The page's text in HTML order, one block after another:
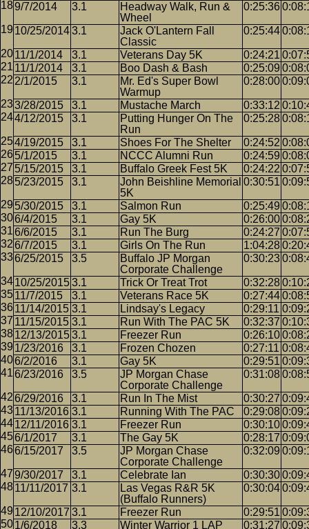
9/7/2014
3.1
Headway Walk, Run &
Wheel
0:25:36
10/25/20143.1
Jack O'Lantern Fall
Classic
0:25:44
11/1/2014 3.1 Veterans Day 5K 0:24:21
11/1/2014
3.1 Boo Dash & Bash 0:25:09
2/1/2015
3.1
Mr. Ed's Super Bowl
Warmup
0:28:00
3/28/2015 3.1 Mustache March 0:33:12
4/12/2015
3.1
Putting Hunger On The
Run
0:25:28
4/19/2015 3.1 Shoes For The Shelter 0:24:52
5/1/2015
3.1 NCCC Alumni Run 0:24:59
5/15/2015
3.1 Buffalo Greek Fest 5K 0:24:22
5/23/2015
3.1
John Beishline Memorial
5K
0:30:51
5/30/2015 3.1 Salmon Run 0:25:49
6/4/2015
3.1 Gay 5K 0:26:00
6/6/2015
3.1 Run The Burg 0:24:27
6/7/2015
3.1 Girls On The Run 1:04:28
6/25/2015
3.5
Buffalo JP Morgan
Corporate Challenge
0:30:23
10/25/20153.1 Trick Or Treat Trot 0:32:28
11/7/2015
3.1 Veterans Race 5K 0:27:44
11/14/2015 3.1 Lindsay's Legacy 0:29:11
11/15/2015 3.1 Run With The PAC 5K 0:32:37
12/13/20153.1 Freezer Run 0:26:10
1/23/2016
3.1 Frozen Chozen 0:27:11
6/2/2016
3.1 Gay 5K 0:29:51
6/23/2016
3.5
JP Morgan Chase
Corporate Challenge
0:31:08
6/29/2016 3.1 Run In The Mist 0:30:27
11/13/2016 3.1 Running With The PAC 0:29:08
12/11/2016 3.1 Freezer Run 0:30:10
6/1/2017
3.1 The Gay 5K 0:28:17
6/15/2017
3.5
JP Morgan Chase
Corporate Challenge
0:32:09
9/30/2017 3.1 Celebrate Ian 0:30:30
11/11/2017 3.1
Las Vegas R&R 5K
(Buffalo Runners)
0:30:04
12/10/2017 3.1 Freezer Run 0:29:51
1/6/2018
3.3 Winter Warrior 1 LAP 0:31:27